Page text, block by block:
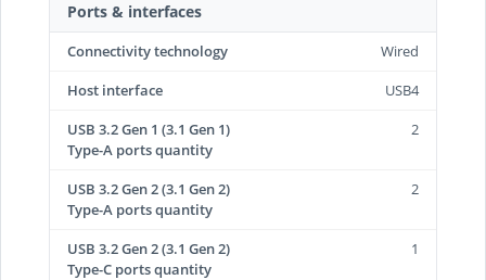
Ports & interfaces
Connectivity technology
Wired
Host interface
USB4
USB 3.2 Gen 1 (3.1 Gen 1)
Type-A ports quantity
2
USB 3.2 Gen 2 (3.1 Gen 2)
Type-A ports quantity
2
USB 3.2 Gen 2 (3.1 Gen 2)
Type-C ports quantity
1